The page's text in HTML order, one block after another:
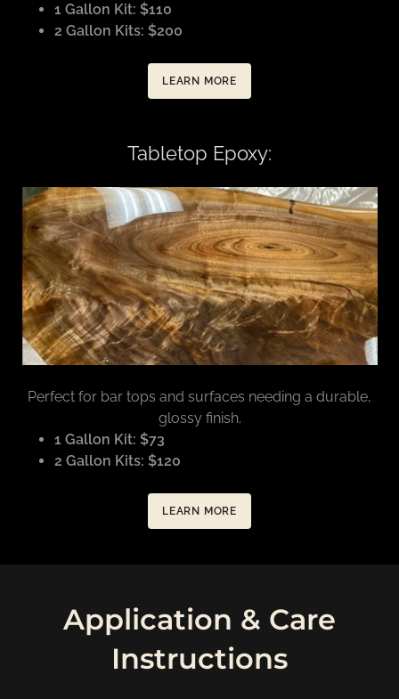
1 Gallon Kit: $110
2 Gallon Kits: $200
LEARN MORE
Tabletop Epoxy:
Perfect for bar tops and surfaces needing a durable,
glossy finish.
1 Gallon Kit: $73
2 Gallon Kits: $120
LEARN MORE
Application & Care
Instructions